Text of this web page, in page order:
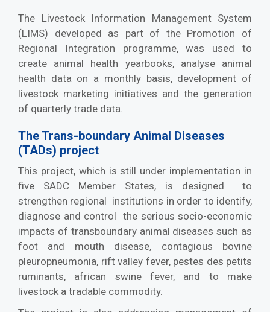
The Livestock Information Management System
(LIMS) developed as part of the Promotion of
Regional Integration programme, was used to
create animal health yearbooks, analyse animal
health data on a monthly basis, development of
livestock marketing initiatives and the generation
of quarterly trade data.
The Trans-boundary Animal Diseases
(TADs) project
This project, which is still under implementation in
five SADC Member States, is designed to
strengthen regional institutions in order to identify,
diagnose and control the serious socio-economic
impacts of transboundary animal diseases such as
foot and mouth disease, contagious bovine
pleuropneumonia, rift valley fever, pestes des petits
ruminants, african swine fever, and to make
livestock a tradable commodity.